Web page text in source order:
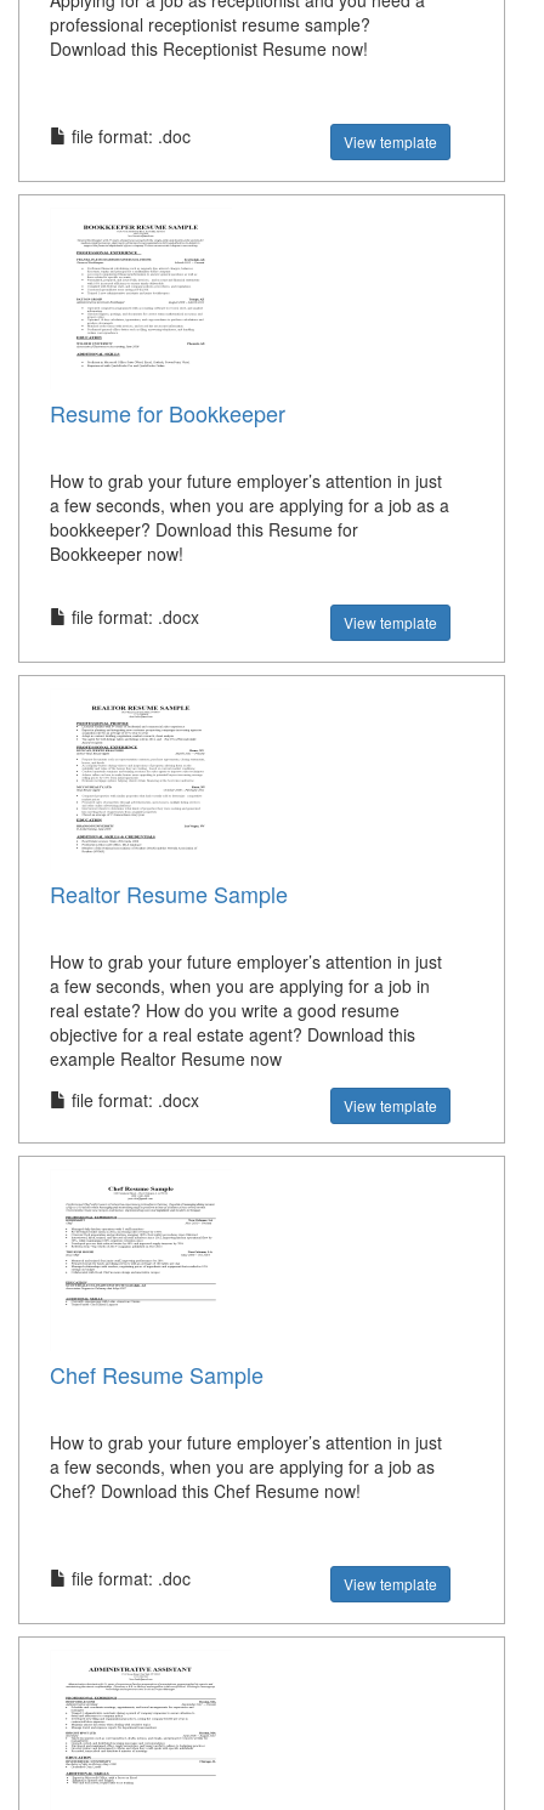
professional receptionist resume sample?
Download this Receptionist Resume now!
file format: .doc View template
Resume for Bookkeeper
How to grab your future employer’s attention in just
a few seconds, when you are applying for a job as a
bookkeeper? Download this Resume for
Bookkeeper now!
file format: .docx View template
Realtor Resume Sample
How to grab your future employer’s attention in just
a few seconds, when you are applying for a job in
real estate? How do you write a good resume
objective for a real estate agent? Download this
example Realtor Resume now
file format: .docx
View template
Chef Resume Sample
How to grab your future employer’s attention in just
a few seconds, when you are applying for a job as
Chef? Download this Chef Resume now!
file format: .doc View template